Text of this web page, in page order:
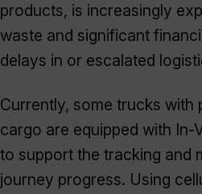
products, is increasingly
waste and significant
delays in or escalated
Currently, some trucks with
cargo are equipped with In-
to support the tracking and
journey progress. Using